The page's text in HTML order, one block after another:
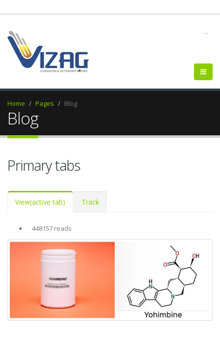
--
Home Pages Blog
Blog
Primary tabs
View(active tab) Track
448157 reads